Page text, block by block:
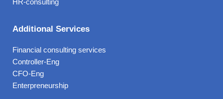
o
o
d
i
Additional Services
Financial consulting services
Controller-Eng
CFO-Eng
Enterpreneurship